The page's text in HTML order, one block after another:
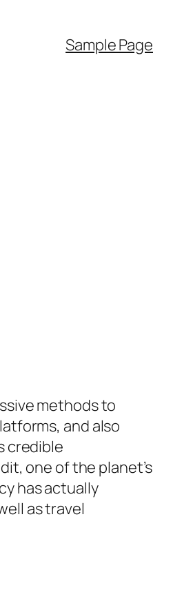
Sample Page
methods to
and also
credible
one of the planet’s
has actually
as travel